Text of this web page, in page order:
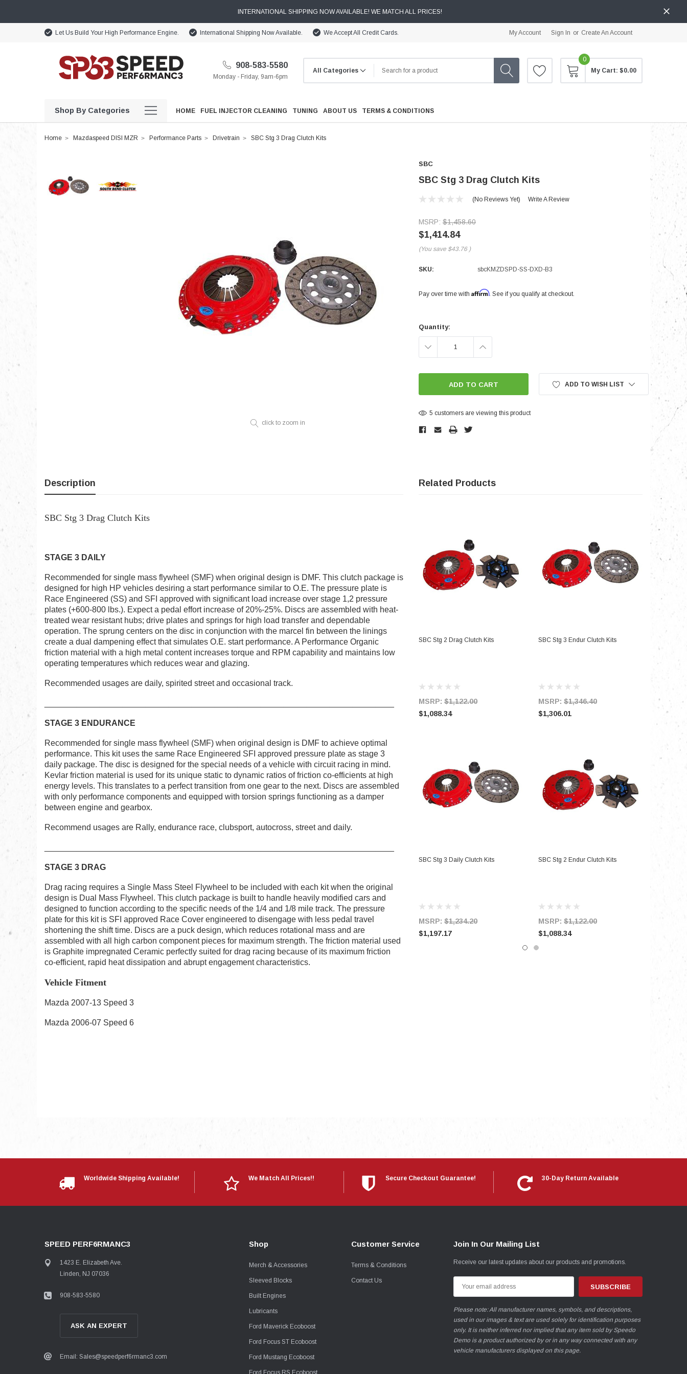
INTERNATIONAL SHIPPING NOW AVAILABLE! WE MATCH ALL PRICES!
Let Us Build Your High Performance Engine. International Shipping Now Available. We Accept All Credit Cards. My Account Sign In or Create An Account
908-583-5580
Monday - Friday, 9am-6pm
0
My Cart: $0.00
Shop By Categories
Cooling
Electronics
Engine
Engine Components
Tuning
HOME FUEL INJECTOR CLEANING TUNING ABOUT US TERMS & CONDITIONS
Home Mazdaspeed DISI MZR Performance Parts Drivetrain SBC Stg 3 Drag Clutch Kits
click to zoom in
SBC
SBC Stg 3 Drag Clutch Kits
(No Reviews Yet) Write A Review
MSRP: $1,458.60
$1,414.84
(You save $43.76 )
SKU: sbcKMZDSPD-SS-DXD-B3
Pay over time with Affirm. See if you qualify at checkout.
Stock:
Quantity:
DECREASE INCREASE
ADD TO WISH LIST
5 customers are viewing this product
Description
SBC Stg 3 Drag Clutch Kits
STAGE 3 DAILY
Recommended for single mass flywheel (SMF) when original design is DMF. This clutch package is
designed for high HP vehicles desiring a start performance similar to O.E. The pressure plate is
Race Engineered (SS) and SFI approved with significant load increase over stage 1,2 pressure
plates (+600-800 lbs.). Expect a pedal effort increase of 20%-25%. Discs are assembled with heat-
treated wear resistant hubs; drive plates and springs for high load transfer and dependable
operation. The sprung centers on the disc in conjunction with the marcel fin between the linings
create a dual dampening effect that simulates O.E. start performance. A Performance Organic
friction material with a high metal content increases torque and RPM capability and maintains low
operating temperatures which reduces wear and glazing.
Recommended usages are daily, spirited street and occasional track.
STAGE 3 ENDURANCE
Recommended for single mass flywheel (SMF) when original design is DMF to achieve optimal
performance. This kit uses the same Race Engineered SFI approved pressure plate as stage 3
daily package. The disc is designed for the special needs of a vehicle with circuit racing in mind.
Kevlar friction material is used for its unique static to dynamic ratios of friction co-efficients at high
energy levels. This translates to a perfect transition from one gear to the next. Discs are assembled
with only performance components and equipped with torsion springs functioning as a damper
between engine and gearbox.
Recommend usages are Rally, endurance race, clubsport, autocross, street and daily.
STAGE 3 DRAG
Drag racing requires a Single Mass Steel Flywheel to be included with each kit when the original
design is Dual Mass Flywheel. This clutch package is built to handle heavily modified cars and
designed to function according to the specific needs of the 1/4 and 1/8 mile track. The pressure
plate for this kit is SFI approved Race Cover engineered to disengage with less pedal travel
shortening the shift time. Discs are a puck design, which reduces rotational mass and are
assembled with all high carbon component pieces for maximum strength. The friction material used
is Graphite impregnated Ceramic perfectly suited for drag racing because of its maximum friction
co-efficient, rapid heat dissipation and abrupt engagement characteristics.
Vehicle Fitment
Mazda 2007-13 Speed 3
Mazda 2006-07 Speed 6
Related Products
ADD TO CART
SBC Stg 2 Drag Clutch Kits
MSRP: $1,122.00
$1,088.34
ADD TO CART
SBC Stg 3 Daily Clutch Kits
MSRP: $1,234.20
$1,197.17
ADD TO CART
SBC Stg 3 Endur Clutch Kits
MSRP: $1,346.40
$1,306.01
ADD TO CART
SBC Stg 2 Endur Clutch Kits
MSRP: $1,122.00
$1,088.34
MSRP:
$979.51
Worldwide Shipping Available! We Match All Prices!! Secure Checkout Guarantee! 30-Day Return Available
SPEED PERF6RMANC3
1423 E. Elizabeth Ave.
Linden, NJ 07036
908-583-5580
ASK AN EXPERT
Email: Sales@speedperf6rmanc3.com
Shop
Merch & Accessories
Sleeved Blocks
Built Engines
Lubricants
Ford Maverick Ecoboost
Ford Focus ST Ecoboost
Ford Mustang Ecoboost
Ford Focus RS Ecoboost
Customer Service
Terms & Conditions
Contact Us
Join In Our Mailing List
Receive our latest updates about our products and promotions.
Address
Please note: All manufacturer names, symbols, and descriptions,
used in our images & text are used solely for identification purposes
only. It is neither inferred nor implied that any item sold by Speedo
Demo is a product authorized by or in any way connected with any
vehicle manufacturers displayed on this page.